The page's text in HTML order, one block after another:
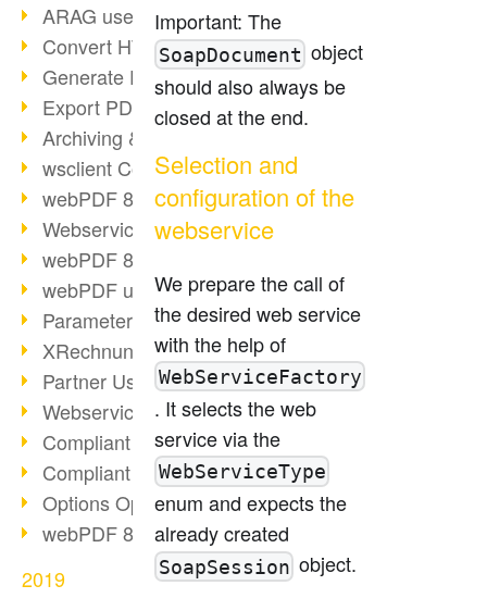
ARAG uses webPDF
Convert HTML to PDF
Generate PDF from SAP
Export PDF as Image
Archiving & Migration with webPDF
wsclient Converter
webPDF 8 Innovations (Part 3)
Webservice PDF/A
webPDF 8 Innovations (Part 2)
webPDF update 8.0.0.2058
Parameter Migration
XRechnung for German Authorities
Partner Use Cases
Webservice Example: XMP Metadata
Compliant e-mail archiving (2)
Compliant e-mail archiving (1)
Options Operation: Change Display
webPDF 8 Innovations (Part 1)
2019
Important: The
SoapDocument object
should also always be
closed at the end.
Selection and
configuration of the
webservice
We prepare the call of
the desired web service
with the help of
WebServiceFactory
. It selects the web
service via the
WebServiceType
enum and expects the
already created
SoapSession object.